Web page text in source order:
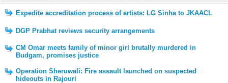
Expedite accreditation process of artists: LG Sinha to JKAACL
DGP Prabhat reviews security arrangements
CM Omar meets family of minor girl brutally murdered in
Budgam, promises justice
Operation Sheruwali: Fire assault launched on suspected
hideouts in Rajouri